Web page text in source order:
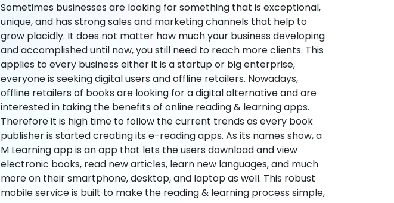
Sometimes businesses are looking for something that is exceptional,
unique, and has strong sales and marketing channels that help to
grow placidly. It does not matter how much your business developing
and accomplished until now, you still need to reach more clients. This
applies to every business either it is a startup or big enterprise,
everyone is seeking digital users and offline retailers. Nowadays,
offline retailers of books are looking for a digital alternative and are
interested in taking the benefits of online reading & learning apps.
Therefore it is high time to follow the current trends as every book
publisher is started creating its e-reading apps. As its names show, a
M Learning app is an app that lets the users download and view
electronic books, read new articles, learn new languages, and much
more on their smartphone, desktop, and laptop as well. This robust
mobile service is built to make the reading & learning process simple,